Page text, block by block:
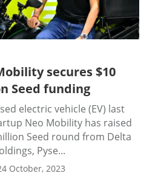
secures $10
Seed funding
electric vehicle (EV) last
Neo Mobility has raised
Seed round from Delta
Pyse...
October, 2023